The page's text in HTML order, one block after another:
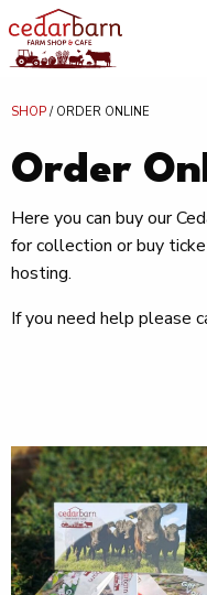
SHOP / ORDER ONLINE
Order
Here you can buy our
for collection or buy
hosting.
If you need help please